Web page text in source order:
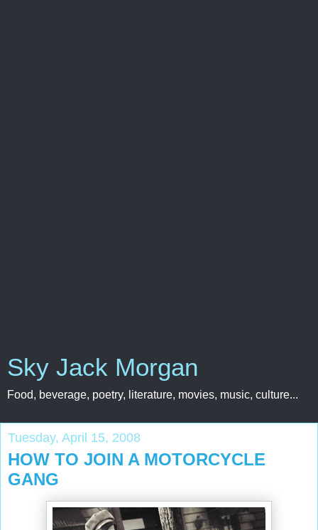
Sky Jack Morgan
Food, beverage, poetry, literature, movies, music, culture...
Tuesday, April 15, 2008
HOW TO JOIN A MOTORCYCLE
GANG